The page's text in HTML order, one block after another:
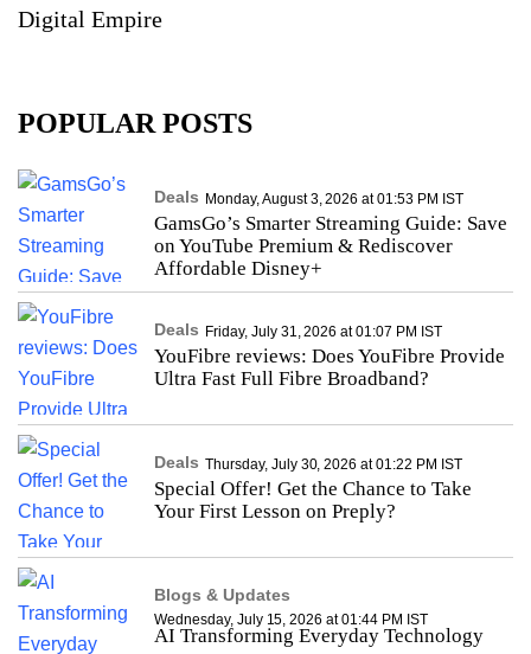
Digital Empire
POPULAR POSTS
Deals Monday, August 3, 2026 at 01:53 PM IST
GamsGo’s Smarter Streaming Guide: Save
on YouTube Premium & Rediscover
Affordable Disney+
Deals Friday, July 31, 2026 at 01:07 PM IST
YouFibre reviews: Does YouFibre Provide
Ultra Fast Full Fibre Broadband?
Deals Thursday, July 30, 2026 at 01:22 PM IST
Special Offer! Get the Chance to Take
Your First Lesson on Preply?
Blogs & Updates
Wednesday, July 15, 2026 at 01:44 PM IST
AI Transforming Everyday Technology